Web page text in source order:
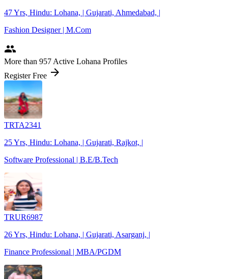
47 Yrs, Hindu: Lohana, | Gujarati, Ahmedabad, |
Fashion Designer | M.Com
people
More than 957 Active Lohana Profiles
Register Free arrow_forward
TRTA2341
25 Yrs, Hindu: Lohana, | Gujarati, Rajkot, |
Software Professional | B.E/B.Tech
TRUR6987
26 Yrs, Hindu: Lohana, | Gujarati, Asarganj, |
Finance Professional | MBA/PGDM